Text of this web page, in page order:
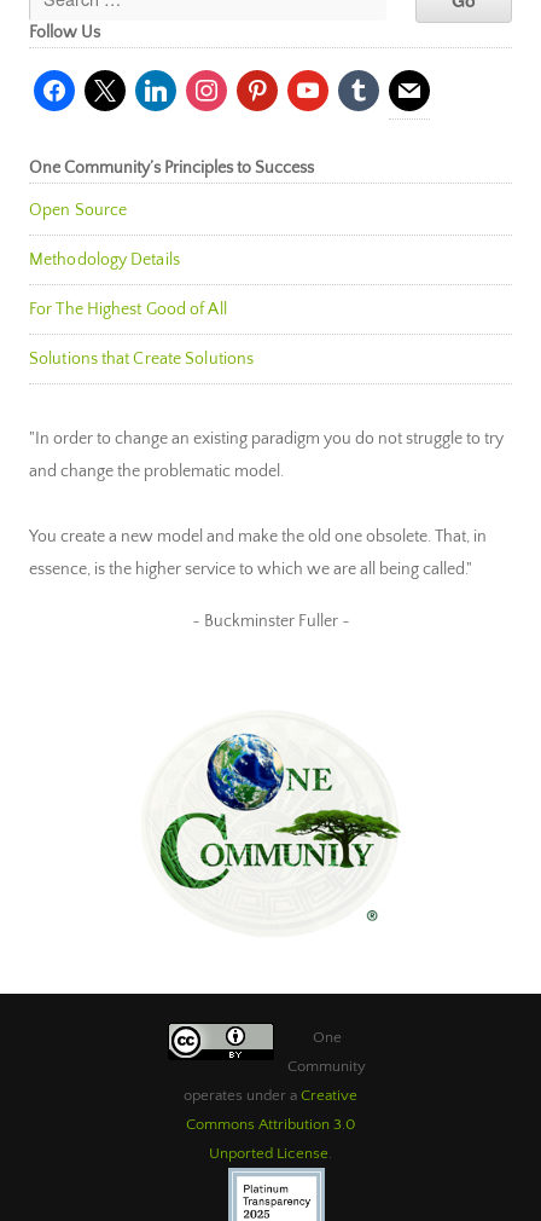
Follow Us
facebook
x linkedininstagrampinterestyoutubetumblr mail
One Community’s Principles to Success
Open Source
Methodology Details
For The Highest Good of All
Solutions that Create Solutions
"In order to change an existing paradigm you do not struggle to try
and change the problematic model.
You create a new model and make the old one obsolete. That, in
essence, is the higher service to which we are all being called."
~ Buckminster Fuller ~
One
Community
operates under a Creative
Commons Attribution 3.0
Unported License